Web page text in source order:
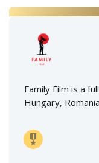
Family Film is a
Hungary,